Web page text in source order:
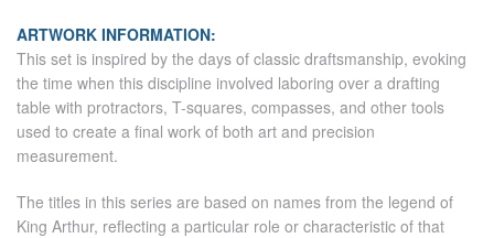
ARTWORK INFORMATION:
This set is inspired by the days of classic draftsmanship, evoking
the time when this discipline involved laboring over a drafting
table with protractors, T-squares, compasses, and other tools
used to create a final work of both art and precision
measurement.
The titles in this series are based on names from the legend of
King Arthur, reflecting a particular role or characteristic of that